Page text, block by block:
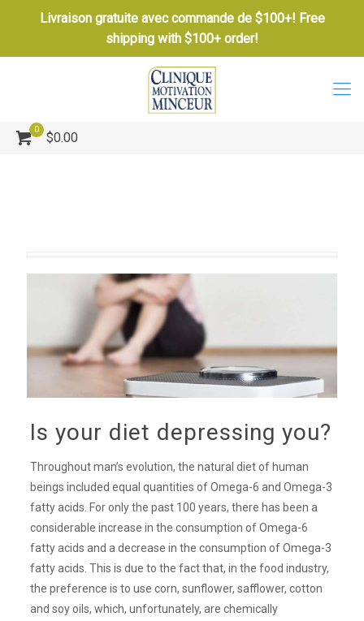
Livraison gratuite avec commande de $100+! Free
shipping with $100+ order!
0
$0.00
Is your diet depressing you?
Throughout man’s evolution, the natural diet of human
beings included equal quantities of Omega-6 and Omega-3
fatty acids. For only the past 100 years, there has been a
considerable increase in the consumption of Omega-6
fatty acids and a decrease in the consumption of Omega-3
fatty acids. This is due to the fact that, in the food industry,
the preference is to use corn, sunflower, safflower, cotton
and soy oils, which, unfortunately, are chemically